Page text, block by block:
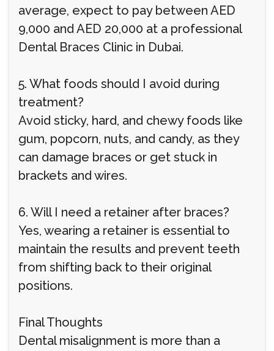
average, expect to pay between AED
9,000 and AED 20,000 at a professional
Dental Braces Clinic in Dubai.
5. What foods should I avoid during
treatment?
Avoid sticky, hard, and chewy foods like
gum, popcorn, nuts, and candy, as they
can damage braces or get stuck in
brackets and wires.
6. Will I need a retainer after braces?
Yes, wearing a retainer is essential to
maintain the results and prevent teeth
from shifting back to their original
positions.
Final Thoughts
Dental misalignment is more than a